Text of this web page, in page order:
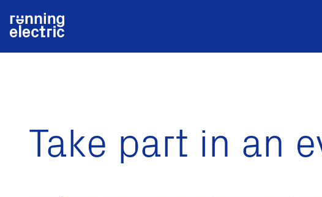
Take part in an